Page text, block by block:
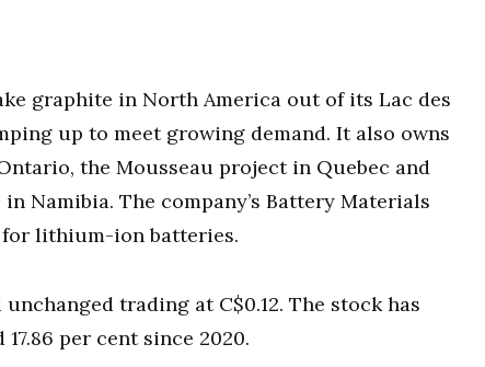
graphite in North America out of its Lac des
up to meet growing demand. It also owns
the Mousseau project in Quebec and
Namibia. The company’s Battery Materials
for lithium-ion batteries.
trading at C$0.12. The stock has
per cent since 2020.